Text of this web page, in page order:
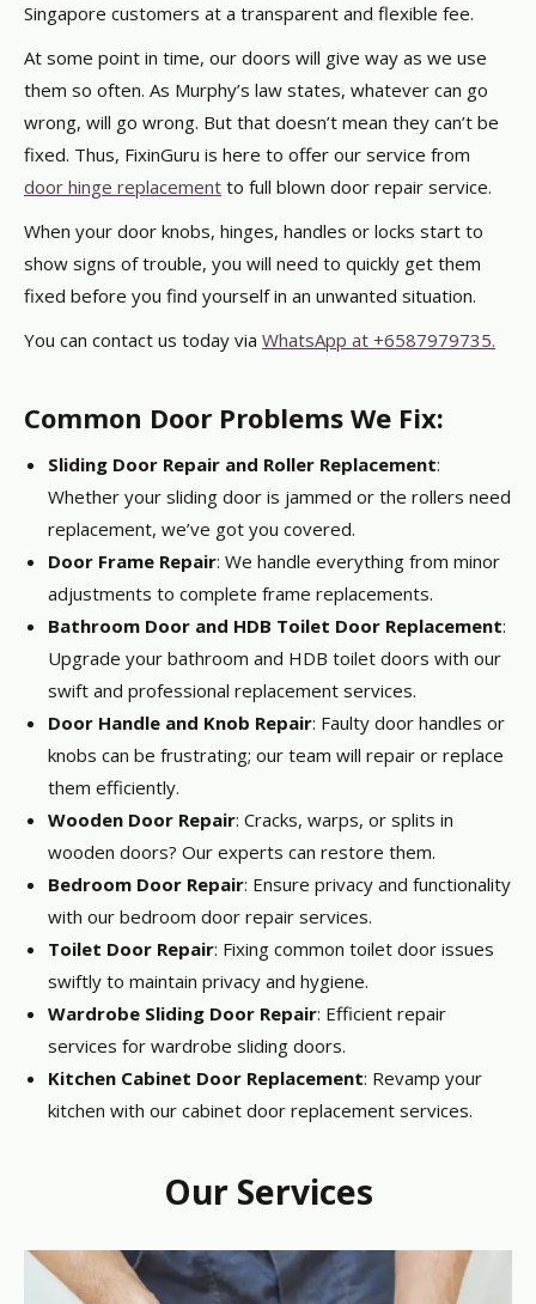
Singapore customers at a transparent and flexible fee.
At some point in time, our doors will give way as we use
them so often. As Murphy’s law states, whatever can go
wrong, will go wrong. But that doesn’t mean they can’t be
fixed. Thus, FixinGuru is here to offer our service from
door hinge replacement to full blown door repair service.
When your door knobs, hinges, handles or locks start to
show signs of trouble, you will need to quickly get them
fixed before you find yourself in an unwanted situation.
You can contact us today via WhatsApp at +6587979735.
Common Door Problems We Fix:
Sliding Door Repair and Roller Replacement:
Whether your sliding door is jammed or the rollers need
replacement, we’ve got you covered.
Door Frame Repair: We handle everything from minor
adjustments to complete frame replacements.
Bathroom Door and HDB Toilet Door Replacement:
Upgrade your bathroom and HDB toilet doors with our
swift and professional replacement services.
Door Handle and Knob Repair: Faulty door handles or
knobs can be frustrating; our team will repair or replace
them efficiently.
Wooden Door Repair: Cracks, warps, or splits in
wooden doors? Our experts can restore them.
Bedroom Door Repair: Ensure privacy and functionality
with our bedroom door repair services.
Toilet Door Repair: Fixing common toilet door issues
swiftly to maintain privacy and hygiene.
Wardrobe Sliding Door Repair: Efficient repair
services for wardrobe sliding doors.
Kitchen Cabinet Door Replacement: Revamp your
kitchen with our cabinet door replacement services.
Our Services